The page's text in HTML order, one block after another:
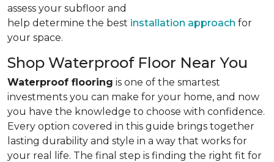
assess your subfloor and
help determine the best installation approach for
your space.
Shop Waterproof Floor Near You
Waterproof flooring is one of the smartest
investments you can make for your home, and now
you have the knowledge to choose with confidence.
Every option covered in this guide brings together
lasting durability and style in a way that works for
your real life. The final step is finding the right fit for